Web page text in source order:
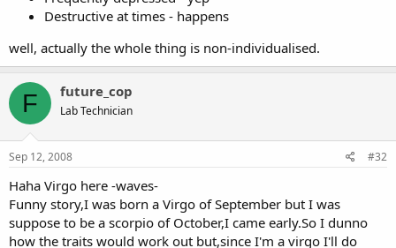
Destructive at times - happens
well, actually the whole thing is non-individualised.
F future_cop
Lab Technician
Sep 12, 2008 #32
Haha Virgo here -waves-
Funny story,I was born a Virgo of September but I was
suppose to be a scorpio of October,I came early.So I dunno
how the traits would work out but,since I'm a virgo I'll do